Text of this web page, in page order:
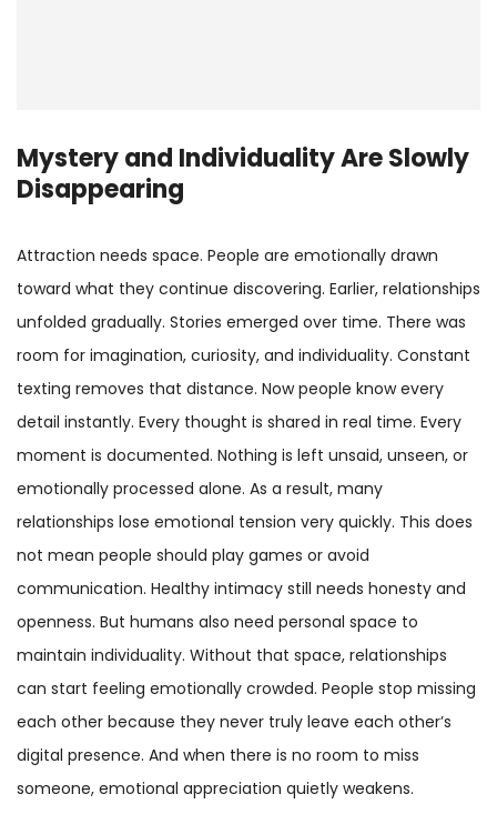
Mystery and Individuality Are Slowly
Disappearing
Attraction needs space. People are emotionally drawn
toward what they continue discovering. Earlier, relationships
unfolded gradually. Stories emerged over time. There was
room for imagination, curiosity, and individuality. Constant
texting removes that distance. Now people know every
detail instantly. Every thought is shared in real time. Every
moment is documented. Nothing is left unsaid, unseen, or
emotionally processed alone. As a result, many
relationships lose emotional tension very quickly. This does
not mean people should play games or avoid
communication. Healthy intimacy still needs honesty and
openness. But humans also need personal space to
maintain individuality. Without that space, relationships
can start feeling emotionally crowded. People stop missing
each other because they never truly leave each other’s
digital presence. And when there is no room to miss
someone, emotional appreciation quietly weakens.